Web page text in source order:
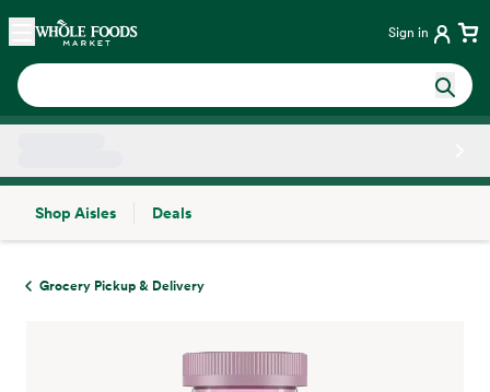
Skip main navigation
Home Sign in
Shop Aisles
Deals
Grocery Pickup & Delivery